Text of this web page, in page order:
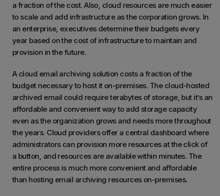
a fraction of the cost. Also, cloud resources are much easier
to scale and add infrastructure as the corporation grows. In
an enterprise, executives determine their budgets every
year based on the cost of infrastructure to maintain and
provision in the future.
A cloud email archiving solution costs a fraction of the
budget necessary to host it on-premises. The cloud-hosted
archived email could require terabytes of storage, but it’s an
affordable and convenient way to add storage capacity
even as the organization grows and needs more throughout
the years. Cloud providers offer a central dashboard where
administrators can provision more resources at the click of
a button, and resources are available within minutes. The
entire process is much more convenient and affordable
than hosting email archiving resources on-premises.